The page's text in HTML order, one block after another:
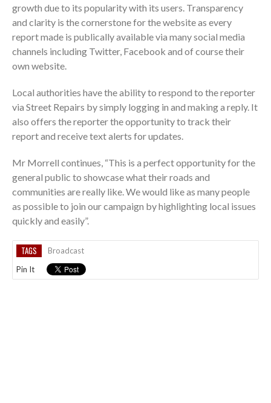
growth due to its popularity with its users. Transparency
and clarity is the cornerstone for the website as every
report made is publically available via many social media
channels including Twitter, Facebook and of course their
own website.
Local authorities have the ability to respond to the reporter
via Street Repairs by simply logging in and making a reply. It
also offers the reporter the opportunity to track their
report and receive text alerts for updates.
Mr Morrell continues, “This is a perfect opportunity for the
general public to showcase what their roads and
communities are really like. We would like as many people
as possible to join our campaign by highlighting local issues
quickly and easily”.
TAGS
Broadcast
Pin It